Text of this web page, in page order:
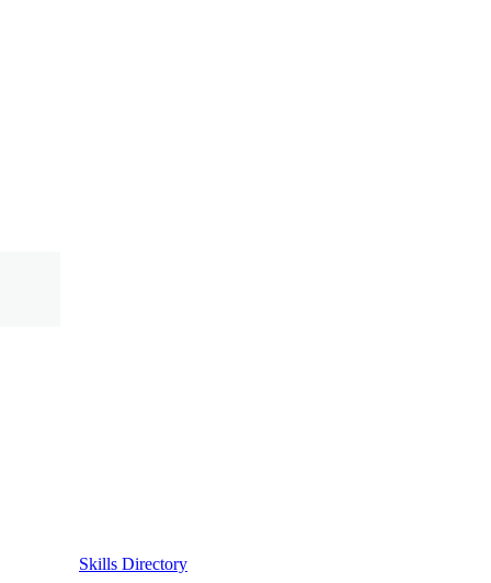
Skills Directory